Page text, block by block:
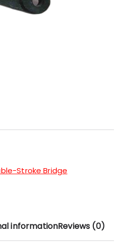
Stroke Bridge
informationReviews (0)